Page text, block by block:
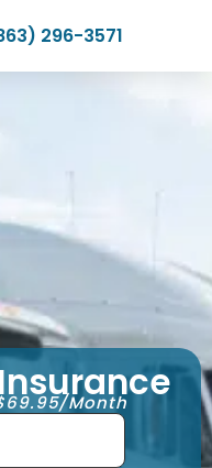
296-3571
Month